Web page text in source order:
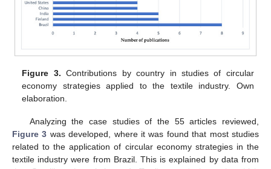
Figure 3. Contributions by country in studies of circular
economy strategies applied to the textile industry. Own
elaboration.
Analyzing the case studies of the 55 articles reviewed,
Figure 3 was developed, where it was found that most studies
related to the application of circular economy strategies in the
textile industry were from Brazil. This is explained by data from